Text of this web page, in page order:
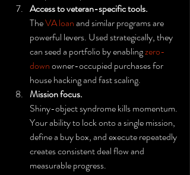
Access to veteran-specific tools.
The VA loan and similar programs are
powerful levers. Used strategically, they
can seed a portfolio by enabling zero-
down owner-occupied purchases for
house hacking and fast scaling.
Mission focus.
Shiny-object syndrome kills momentum.
Your ability to lock onto a single mission,
define a buy box, and execute repeatedly
creates consistent deal flow and
measurable progress.